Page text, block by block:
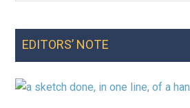
...
EDITORS’ NOTE